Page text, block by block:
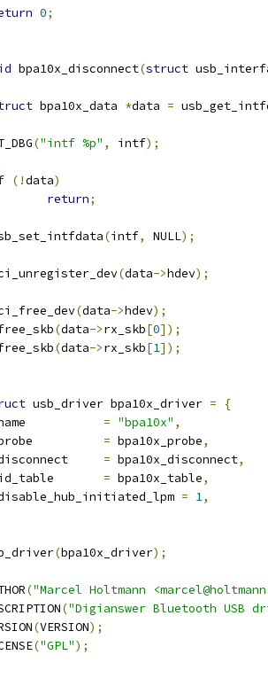
0;
bpa10x_disconnect(struct
bpa10x_data *data =
("intf %p" , intf);
(!data)
return;
(intf, NULL);
(data->hdev);
(data->hdev);
(data->rx_skb[0]);
(data->rx_skb[1]);
usb_driver bpa10x_driver =
{
= "bpa10x" ,
= bpa10x_probe,
= bpa10x_disconnect,
= bpa10x_table,
= 1,
(bpa10x_driver);
("Marcel Holtmann
("Digianswer Bluetooth USB
(VERSION);
("GPL");